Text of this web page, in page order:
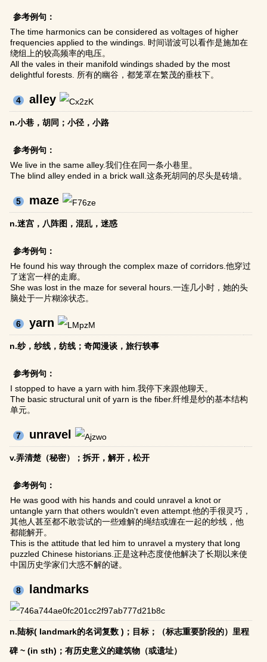
参考例句：
The time harmonics can be considered as voltages of higher
frequencies applied to the windings. 时间谐波可以看作是施加在
绕组上的较高频率的电压。
All the vales in their manifold windings shaded by the most
delightful forests. 所有的幽谷，都笼罩在繁茂的垂枝下。
4 alley
n.小巷，胡同；小径，小路
参考例句：
We live in the same alley.我们住在同一条小巷里。
The blind alley ended in a brick wall.这条死胡同的尽头是砖墙。
5 maze
n.迷宫，八阵图，混乱，迷惑
参考例句：
He found his way through the complex maze of corridors.他穿过
了迷宮一样的走廊。
She was lost in the maze for several hours.一连几小时，她的头
脑处于一片糊涂状态。
6 yarn
n.纱，纱线，纺线；奇闻漫谈，旅行轶事
参考例句：
I stopped to have a yarn with him.我停下来跟他聊天。
The basic structural unit of yarn is the fiber.纤维是纱的基本结构
单元。
7 unravel
v.弄清楚（秘密）；拆开，解开，松开
参考例句：
He was good with his hands and could unravel a knot or
untangle yarn that others wouldn't even attempt.他的手很灵巧，
其他人甚至都不敢尝试的一些难解的绳结或缠在一起的纱线，他
都能解开。
This is the attitude that led him to unravel a mystery that long
puzzled Chinese historians.正是这种态度使他解决了长期以来使
中国历史学家们大惑不解的谜。
8 landmarks
n.陆标( landmark的名词复数 )；目标；（标志重要阶段的）里程
碑 ~ (in sth)；有历史意义的建筑物（或遗址）